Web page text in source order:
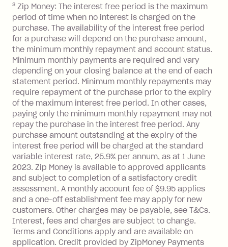
balance at the end of the month).
One-off Establishment Fee: $0 - $99,
depending on your approved credit
limit.
Late Fee: $15 if the minimum
repayment isn’t made, charged 7 days
after your due date.
BPAY Bill Payment Fee: $2.50 per bill
payment.
Interest rate of 25.9% p.a. To find out
more about Zip Money interest works
seehere.
Foreign Exchange Fee: If you use a
Single-Use Card to make a 'Foreign
Transaction' (being a transaction made
with a merchant or processed by a
financial institution located outside
Australia), a fee charged at 3% of the
value of the foreign transaction.
3 Zip Money: The interest free period is the maximum
period of time when no interest is charged on the
purchase. The availability of the interest free period
for a purchase will depend on the purchase amount,
the minimum monthly repayment and account status.
Minimum monthly payments are required and vary
depending on your closing balance at the end of each
statement period. Minimum monthly repayments may
require repayment of the purchase prior to the expiry
of the maximum interest free period. In other cases,
paying only the minimum monthly repayment may not
repay the purchase in the interest free period. Any
purchase amount outstanding at the expiry of the
interest free period will be charged at the standard
variable interest rate, 25.9% per annum, as at 1 June
2023. Zip Money is available to approved applicants
and subject to completion of a satisfactory credit
assessment. A monthly account fee of $9.95 applies
and a one-off establishment fee may apply for new
customers. Other charges may be payable, see T&Cs.
Interest, fees and charges are subject to change.
Terms and Conditions apply and are available on
application. Credit provided by ZipMoney Payments